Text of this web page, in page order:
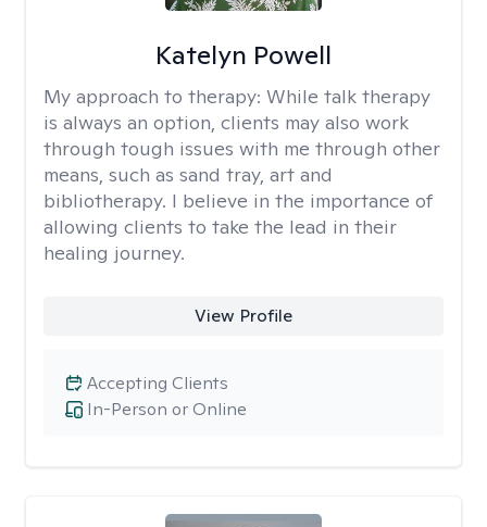
Katelyn Powell
My approach to therapy: While talk therapy
is always an option, clients may also work
through tough issues with me through other
means, such as sand tray, art and
bibliotherapy. I believe in the importance of
allowing clients to take the lead in their
healing journey.
View Profile
In-Person or Online
Accepting Clients